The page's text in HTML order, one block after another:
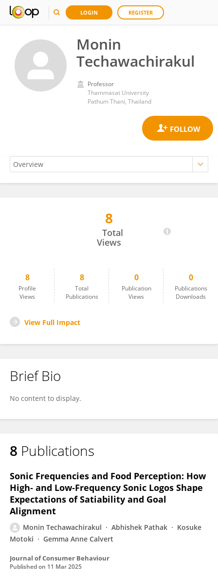
LOGIN REGISTER
Monin
Techawachirakul
Professor
Thammasat University
Pathum Thani, Thailand
8
Total
Views
8
Profile
Views
8
Total
Publications
0
Publication
Views
0
Publications
Downloads
View Full Impact
Brief Bio
No content to display.
8 Publications
Sonic Frequencies and Food Perception: How
High‐ and Low‐Frequency Sonic Logos Shape
Expectations of Satiability and Goal
Alignment
Monin Techawachirakul Abhishek Pathak
Kosuke
Motoki
Gemma Anne Calvert
Journal of Consumer Behaviour
Published on 11 Mar 2025